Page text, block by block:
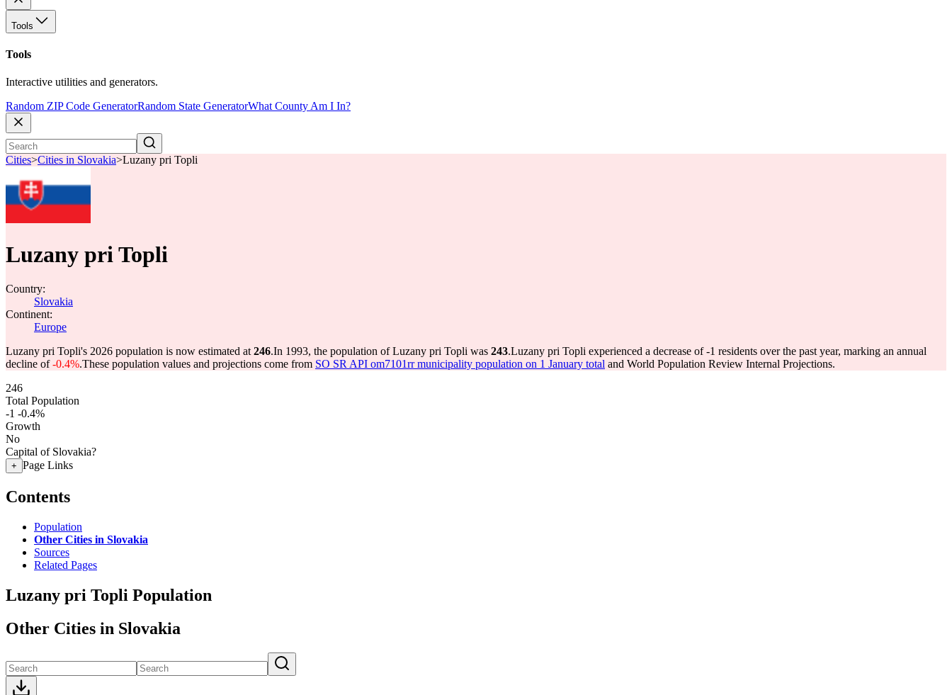
Tools
Tools
Interactive utilities and generators.
Random ZIP Code GeneratorRandom State GeneratorWhat County Am I In?
Cities>Cities in Slovakia>Luzany pri Topli
Luzany pri Topli
Country:
Slovakia
Continent:
Europe
Luzany pri Topli's 2026 population is now estimated at 246.In 1993, the population of Luzany pri Topli was 243.Luzany pri Topli experienced a decrease of-1 residents over the past year, marking an annual
decline of-0.4%.These population values and projections come from SO SR API om7101rr municipality population on 1 January total and World Population Review Internal Projections.
246
Total Population
-1 -0.4%
Growth
No
Capital of Slovakia?
+ Page Links
Contents
Population
Other Cities in Slovakia
Sources
Related Pages
Luzany pri Topli Population
Other Cities in Slovakia